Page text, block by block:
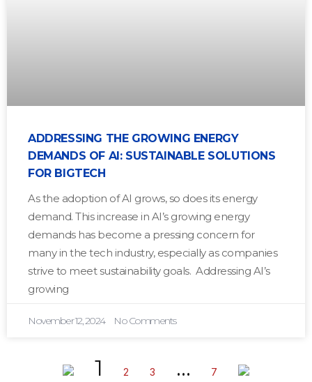
ADDRESSING THE GROWING ENERGY
DEMANDS OF AI: SUSTAINABLE SOLUTIONS
FOR BIGTECH
As the adoption of AI grows, so does its energy
demand. This increase in AI’s growing energy
demands has become a pressing concern for
many in the tech industry, especially as companies
strive to meet sustainability goals. Addressing AI’s
growing
November 12, 2024 No Comments
1 2 3 … 7